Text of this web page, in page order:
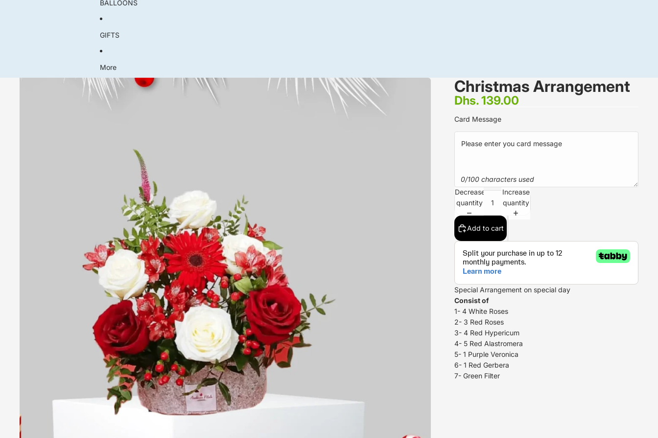
BALLOONS
GIFTS
More
Christmas Arrangement
Dhs. 139.00
Card Message
0/100 characters used
Decrease
quantity
Increase
quantity
Add to cart
Special Arrangement on special day
Consist of
1- 4 White Roses
2- 3 Red Roses
3- 4 Red Hypericum
4- 5 Red Alastromera
5- 1 Purple Veronica
6- 1 Red Gerbera
7- Green Filter